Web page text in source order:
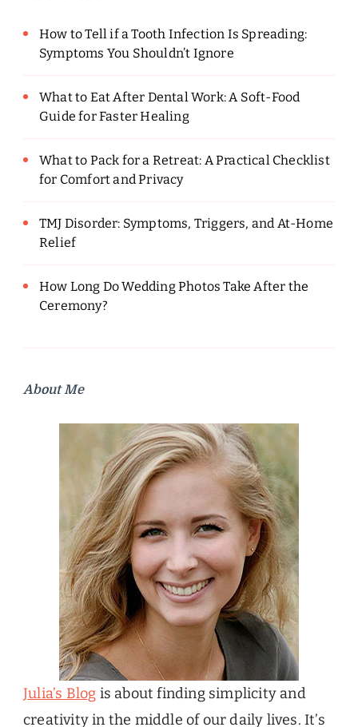
How to Tell if a Tooth Infection Is Spreading:
Symptoms You Shouldn’t Ignore
What to Eat After Dental Work: A Soft-Food
Guide for Faster Healing
What to Pack for a Retreat: A Practical Checklist
for Comfort and Privacy
TMJ Disorder: Symptoms, Triggers, and At-Home
Relief
How Long Do Wedding Photos Take After the
Ceremony?
About Me
Julia’s Blog is about finding simplicity and
creativity in the middle of our daily lives. It’s